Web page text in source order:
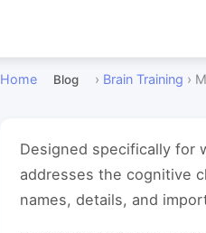
Home Blog › Brain Training ›
Designed specifically for
addresses the cognitive
names, details, and